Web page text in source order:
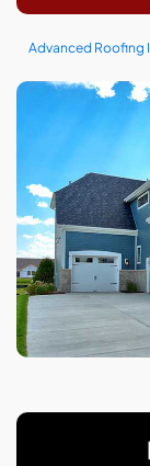
Advanced Roofing